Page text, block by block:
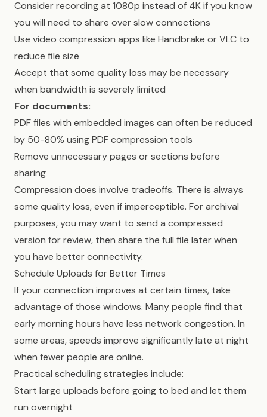
Consider recording at 1080p instead of 4K if you know
you will need to share over slow connections
Use video compression apps like Handbrake or VLC to
reduce file size
Accept that some quality loss may be necessary
when bandwidth is severely limited
For documents:
PDF files with embedded images can often be reduced
by 50-80% using PDF compression tools
Remove unnecessary pages or sections before
sharing
Compression does involve tradeoffs. There is always
some quality loss, even if imperceptible. For archival
purposes, you may want to send a compressed
version for review, then share the full file later when
you have better connectivity.
Schedule Uploads for Better Times
If your connection improves at certain times, take
advantage of those windows. Many people find that
early morning hours have less network congestion. In
some areas, speeds improve significantly late at night
when fewer people are online.
Practical scheduling strategies include:
Start large uploads before going to bed and let them
run overnight